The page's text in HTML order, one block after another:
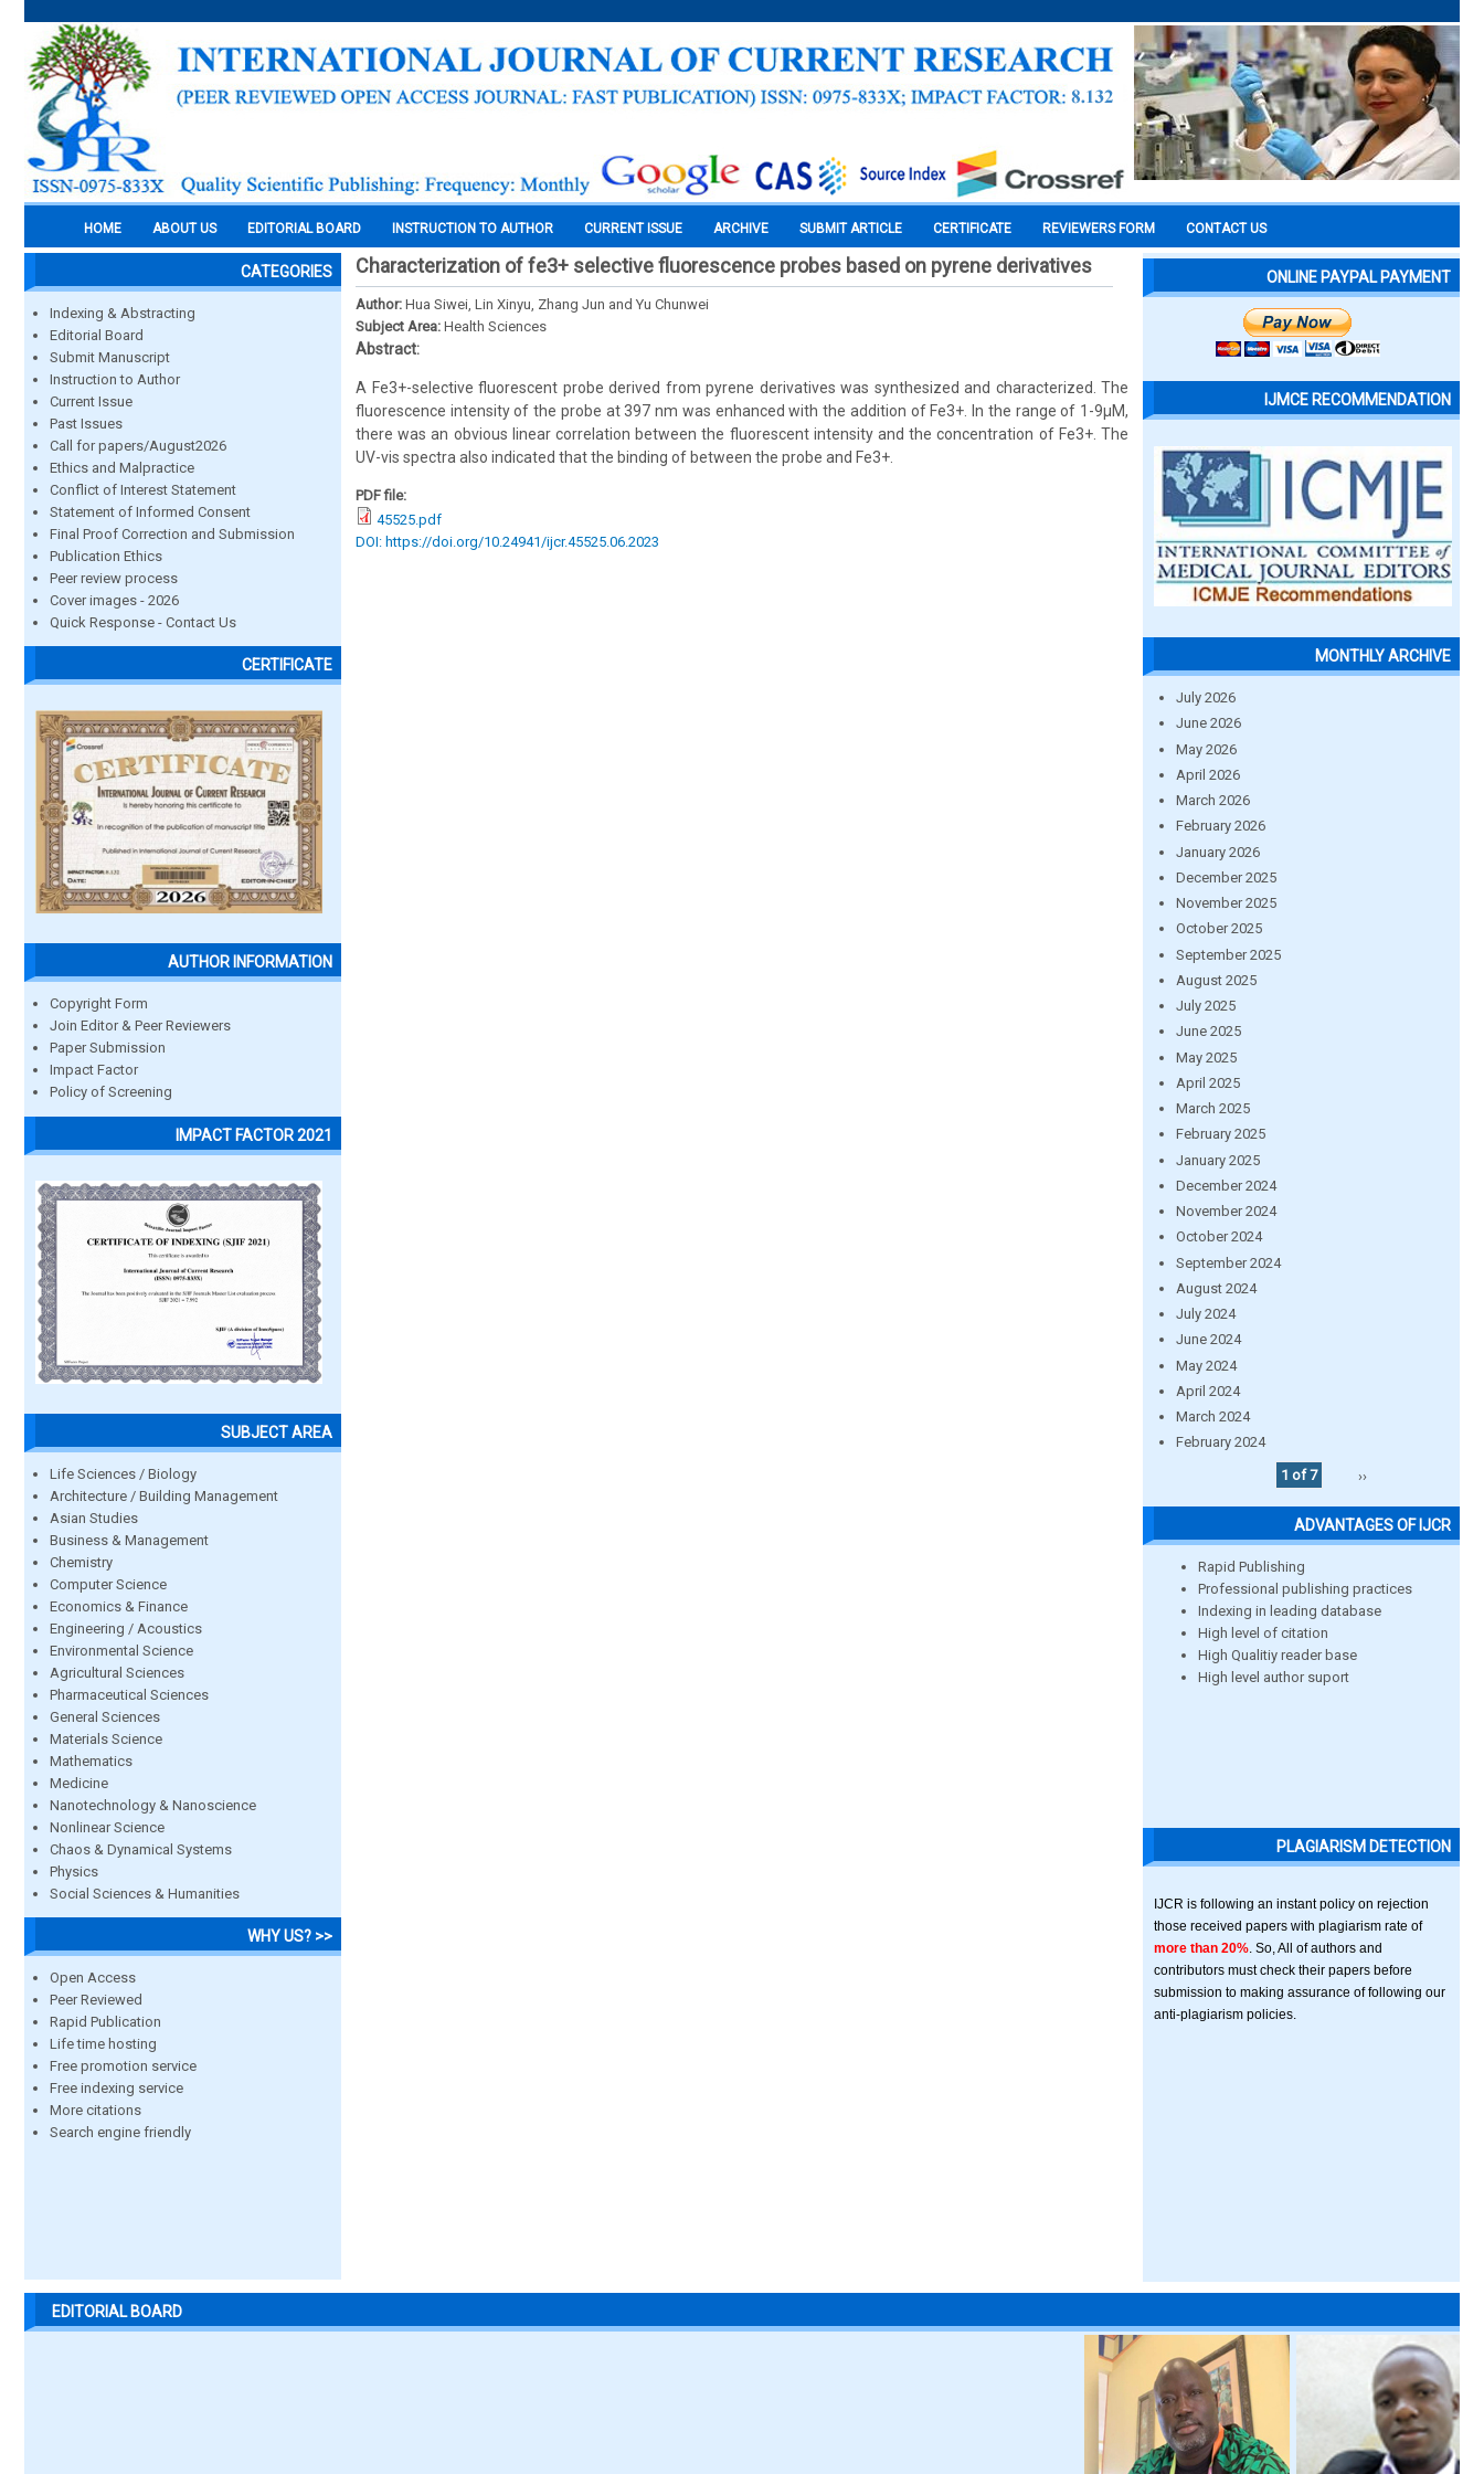
HOME ABOUT US EDITORIAL BOARD INSTRUCTION TO AUTHOR CURRENT ISSUE ARCHIVE SUBMIT ARTICLE CERTIFICATE REVIEWERS FORM CONTACT US
CATEGORIES
Indexing & Abstracting
Editorial Board
Submit Manuscript
Instruction to Author
Current Issue
Past Issues
Call for papers/August2026
Ethics and Malpractice
Conflict of Interest Statement
Statement of Informed Consent
Final Proof Correction and Submission
Publication Ethics
Peer review process
Cover images - 2026
Quick Response - Contact Us
CERTIFICATE
AUTHOR INFORMATION
Copyright Form
Join Editor & Peer Reviewers
Paper Submission
Impact Factor
Policy of Screening
IMPACT FACTOR 2021
SUBJECT AREA
Life Sciences / Biology
Architecture / Building Management
Asian Studies
Business & Management
Chemistry
Computer Science
Economics & Finance
Engineering / Acoustics
Environmental Science
Agricultural Sciences
Pharmaceutical Sciences
General Sciences
Materials Science
Mathematics
Medicine
Nanotechnology & Nanoscience
Nonlinear Science
Chaos & Dynamical Systems
Physics
Social Sciences & Humanities
WHY US? >>
Open Access
Peer Reviewed
Rapid Publication
Life time hosting
Free promotion service
Free indexing service
More citations
Search engine friendly
Characterization of fe3+ selective fluorescence probes based on pyrene derivatives
Author: Hua Siwei, Lin Xinyu, Zhang Jun and Yu Chunwei
Subject Area: Health Sciences
Abstract:
A Fe3+-selective fluorescent probe derived from pyrene derivatives was synthesized and characterized. The
fluorescence intensity of the probe at 397 nm was enhanced with the addition of Fe3+. In the range of 1-9μM,
there was an obvious linear correlation between the fluorescent intensity and the concentration of Fe3+. The
UV-vis spectra also indicated that the binding of between the probe and Fe3+.
PDF file:
45525.pdf
DOI: https://doi.org/10.24941/ijcr.45525.06.2023
ONLINE PAYPAL PAYMENT
IJMCE RECOMMENDATION
MONTHLY ARCHIVE
July 2026
June 2026
May 2026
April 2026
March 2026
February 2026
January 2026
December 2025
November 2025
October 2025
September 2025
August 2025
July 2025
June 2025
May 2025
April 2025
March 2025
February 2025
January 2025
December 2024
November 2024
October 2024
September 2024
August 2024
July 2024
June 2024
May 2024
April 2024
March 2024
February 2024
1 of 7
››
ADVANTAGES OF IJCR
Rapid Publishing
Professional publishing practices
Indexing in leading database
High level of citation
High Qualitiy reader base
High level author suport
PLAGIARISM DETECTION
IJCR is following an instant policy on rejection
those received papers with plagiarism rate of
more than 20% . So, All of authors and
contributors must check their papers before
submission to making assurance of following our
anti-plagiarism policies.
EDITORIAL BOARD